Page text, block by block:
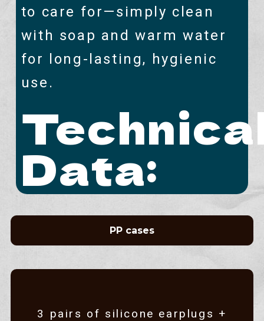
to care for—simply clean
with soap and warm water
for long-lasting, hygienic
use.
Data:
PP cases
3 pairs of silicone earplugs +